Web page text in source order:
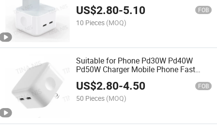
US$2.80-5.10 FOB
10 Pieces (MOQ)
Suitable for Phone Pd30W Pd40W
Pd50W Charger Mobile Phone Fast
Charging
US$2.80-4.50 FOB
50 Pieces (MOQ)